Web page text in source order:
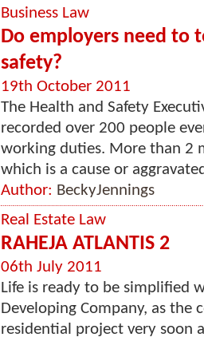
Business Law
Do employers need to
safety?
19th October 2011
The Health and Safety
recorded over 200 people
working duties. More than 2
which is a cause or
Author: BeckyJennings
Real Estate Law
RAHEJA ATLANTIS 2
06th July 2011
Life is ready to be simplified
Developing Company, as
residential project very soon